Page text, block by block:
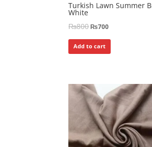
Turkish Lawn Summer
White
₨800₨700
Add to cart